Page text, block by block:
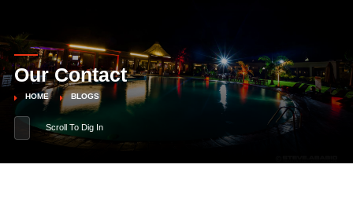
Our Contact
HOME BLOGS
Scroll To Dig In